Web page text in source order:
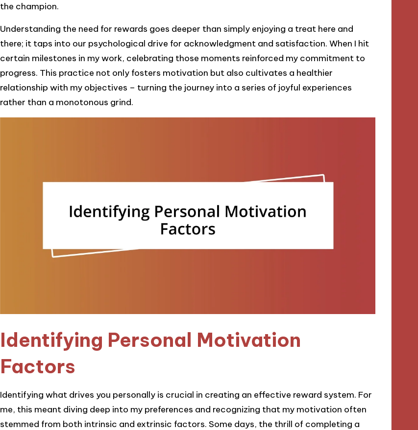
the champion.
Understanding the need for rewards goes deeper than simply enjoying a treat here and
there; it taps into our psychological drive for acknowledgment and satisfaction. When I hit
certain milestones in my work, celebrating those moments reinforced my commitment to
progress. This practice not only fosters motivation but also cultivates a healthier
relationship with my objectives – turning the journey into a series of joyful experiences
rather than a monotonous grind.
Identifying Personal Motivation
Factors
Identifying what drives you personally is crucial in creating an effective reward system. For
me, this meant diving deep into my preferences and recognizing that my motivation often
stemmed from both intrinsic and extrinsic factors. Some days, the thrill of completing a